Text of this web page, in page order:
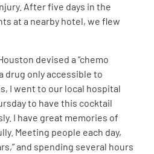
After five days in the
at a nearby hotel, we flew
devised a “chemo
drug only accessible to
I went to our local hospital
to have this cocktail
I have great memories of
Meeting people each day,
and spending several hours